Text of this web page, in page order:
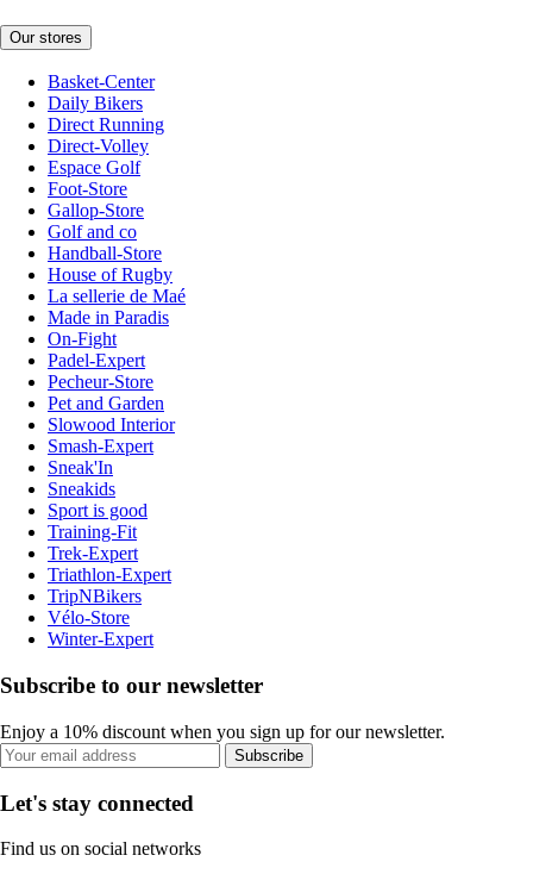
Our stores
Basket-Center
Daily Bikers
Direct Running
Direct-Volley
Espace Golf
Foot-Store
Gallop-Store
Golf and co
Handball-Store
House of Rugby
La sellerie de Maé
Made in Paradis
On-Fight
Padel-Expert
Pecheur-Store
Pet and Garden
Slowood Interior
Smash-Expert
Sneak'In
Sneakids
Sport is good
Training-Fit
Trek-Expert
Triathlon-Expert
TripNBikers
Vélo-Store
Winter-Expert
Subscribe to our newsletter
Enjoy a 10% discount when you sign up for our newsletter.
Subscribe
Let's stay connected
Find us on social networks